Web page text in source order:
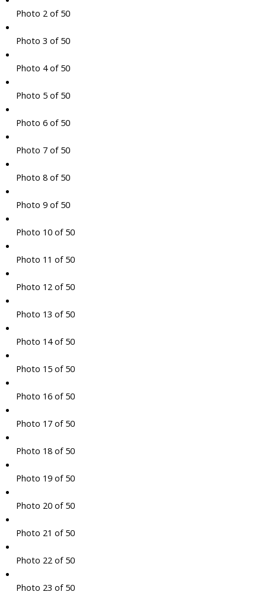
Photo 2 of 50
Photo 3 of 50
Photo 4 of 50
Photo 5 of 50
Photo 6 of 50
Photo 7 of 50
Photo 8 of 50
Photo 9 of 50
Photo 10 of 50
Photo 11 of 50
Photo 12 of 50
Photo 13 of 50
Photo 14 of 50
Photo 15 of 50
Photo 16 of 50
Photo 17 of 50
Photo 18 of 50
Photo 19 of 50
Photo 20 of 50
Photo 21 of 50
Photo 22 of 50
Photo 23 of 50